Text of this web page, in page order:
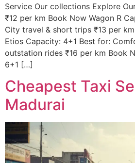
Service Our collections Explore
₹12 per km Book Now Wagon R
City travel & short trips ₹13 per
Etios Capacity: 4+1 Best for:
outstation rides ₹16 per km Book
6+1 […]
Cheapest Taxi
Madurai